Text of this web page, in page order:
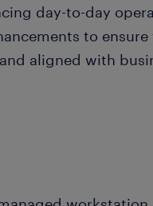
day-to-day
to
aligned with